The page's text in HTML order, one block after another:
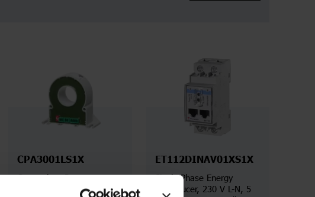
CPA3001LS1X
Contactless Power
Analyser, 300 A AC/800 V
ET112DINAV01XS1X
Single-Phase Energy
Transducer, 230 V L-N, 5